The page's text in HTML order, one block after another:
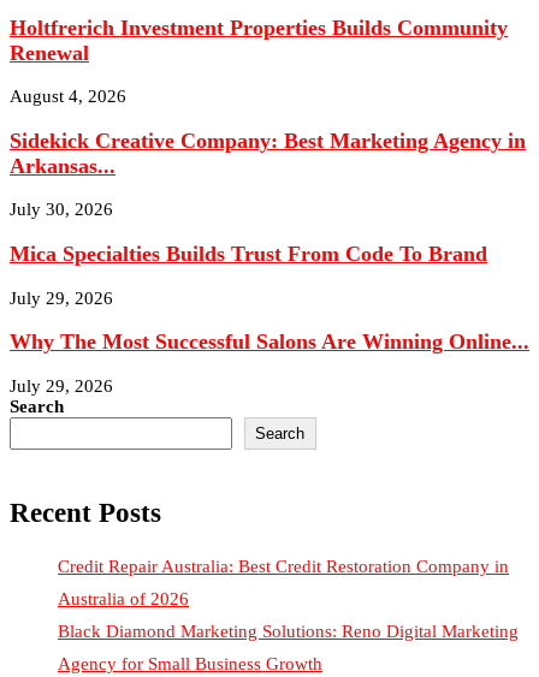
August 4, 2026
Sidekick Creative Company: Best Marketing Agency in
July 30, 2026
Mica Specialties Builds Trust From Code To Brand
July 29, 2026
Why The Most Successful Salons Are Winning Online...
July 29, 2026
Credit Repair Australia: Best Credit Restoration Company in
Australia of 2026
Black Diamond Marketing Solutions: Reno Digital Marketing
Agency for Small Business Growth
Justin Curatola and Curatola Masonry: Advancing American